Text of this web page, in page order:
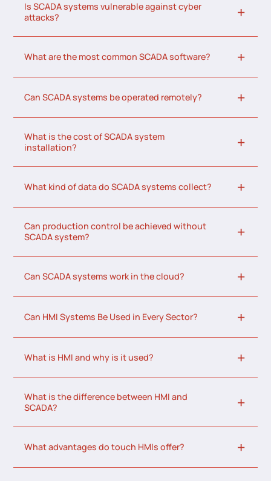
Is SCADA systems vulnerable against cyber
attacks?
What are the most common SCADA software?
Can SCADA systems be operated remotely?
What is the cost of SCADA system
installation?
What kind of data do SCADA systems collect?
Can production control be achieved without
SCADA system?
Can SCADA systems work in the cloud?
Can HMI Systems Be Used in Every Sector?
What is HMI and why is it used?
What is the difference between HMI and
SCADA?
What advantages do touch HMIs offer?